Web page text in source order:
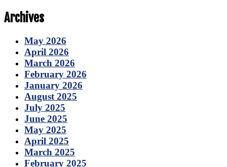
Archives
May 2026
April 2026
March 2026
February 2026
January 2026
August 2025
July 2025
June 2025
May 2025
April 2025
March 2025
February 2025